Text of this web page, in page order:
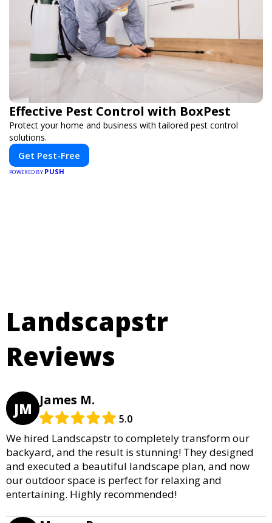
Effective Pest Control with BoxPest
Protect your home and business with tailored pest control
solutions.
Get Pest-Free
POWERED BY PUSH
Landscapstr
Reviews
JM James M.
5.0
We hired Landscapstr to completely transform our
backyard, and the result is stunning! They designed
and executed a beautiful landscape plan, and now
our outdoor space is perfect for relaxing and
entertaining. Highly recommended!